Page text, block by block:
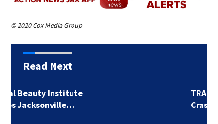
© 2020 Cox Media Group
Read Next